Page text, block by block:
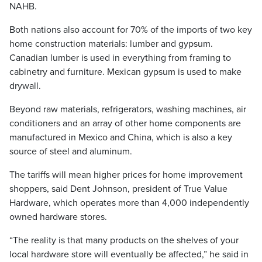
NAHB.
Both nations also account for 70% of the imports of two key
home construction materials: lumber and gypsum.
Canadian lumber is used in everything from framing to
cabinetry and furniture. Mexican gypsum is used to make
drywall.
Beyond raw materials, refrigerators, washing machines, air
conditioners and an array of other home components are
manufactured in Mexico and China, which is also a key
source of steel and aluminum.
The tariffs will mean higher prices for home improvement
shoppers, said Dent Johnson, president of True Value
Hardware, which operates more than 4,000 independently
owned hardware stores.
“The reality is that many products on the shelves of your
local hardware store will eventually be affected,” he said in